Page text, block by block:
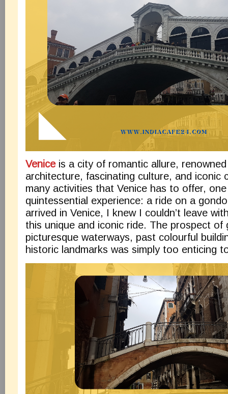
Venice is a city of romantic allure,
architecture, fascinating culture, and iconic
many activities that Venice has to offer,
quintessential experience: a ride on a
arrived in Venice, I knew I couldn’t leave
this unique and iconic ride. The prospect of
picturesque waterways, past colourful
historic landmarks was simply too enticing